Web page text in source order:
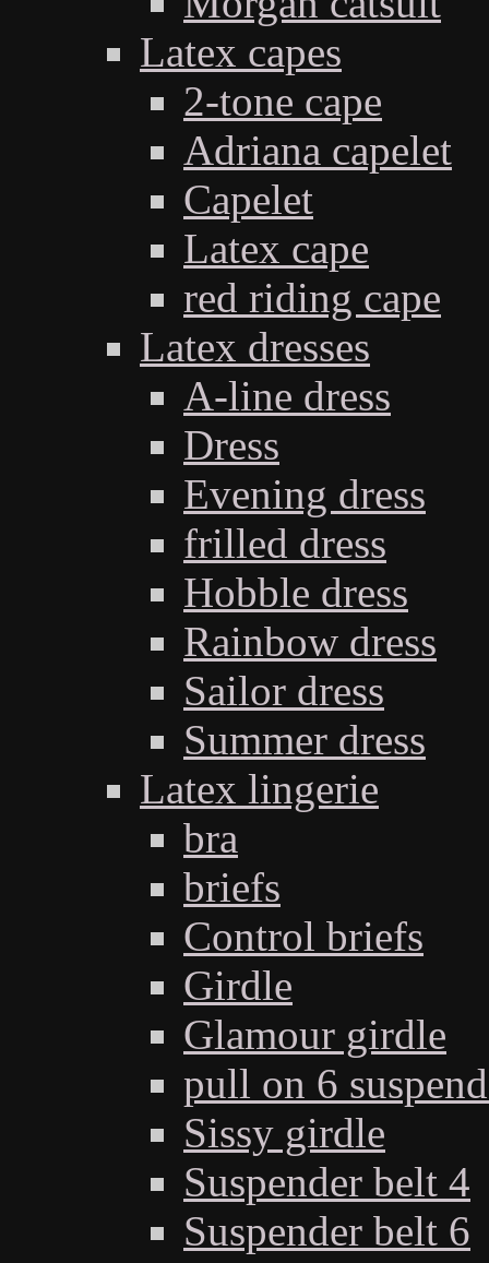
Latex capes
2-tone cape
Adriana capelet
Capelet
Latex cape
red riding cape
Latex dresses
A-line dress
Dress
Evening dress
frilled dress
Hobble dress
Rainbow dress
Sailor dress
Summer dress
Latex lingerie
bra
briefs
Control briefs
Girdle
Glamour girdle
pull on 6
Sissy girdle
Suspender belt 4
Suspender belt 6